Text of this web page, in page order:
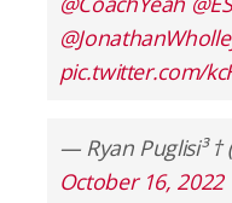
pic.twitter.com/
— Ryan Puglisi³ †
October 16, 2022